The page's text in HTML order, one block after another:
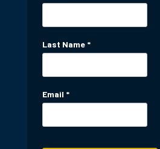
Last Name *
Email *